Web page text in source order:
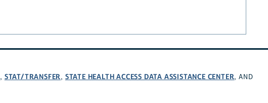
, STAT/TRANSFER, STATE HEALTH ACCESS DATA ASSISTANCE CENTER, AND